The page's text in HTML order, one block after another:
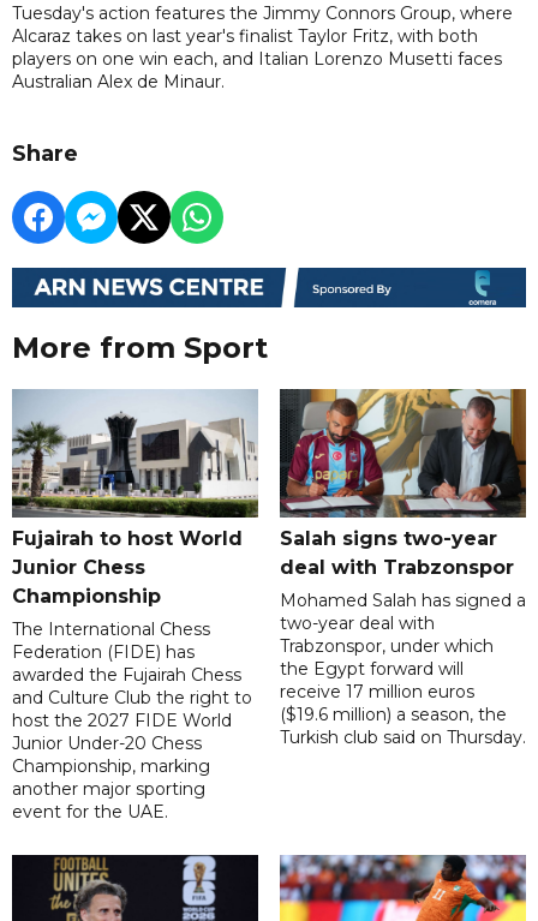
Tuesday's action features the Jimmy Connors Group, where
Alcaraz takes on last year's finalist Taylor Fritz, with both
players on one win each, and Italian Lorenzo Musetti faces
Australian Alex de Minaur.
Share
More from Sport
Fujairah to host World
Junior Chess
Championship
The International Chess
Federation (FIDE) has
awarded the Fujairah Chess
and Culture Club the right to
host the 2027 FIDE World
Junior Under-20 Chess
Championship, marking
another major sporting
event for the UAE.
Salah signs two-year
deal with Trabzonspor
Mohamed Salah has signed a
two-year deal with
Trabzonspor, under which
the Egypt forward will
receive 17 million euros
($19.6 million) a season, the
Turkish club said on Thursday.